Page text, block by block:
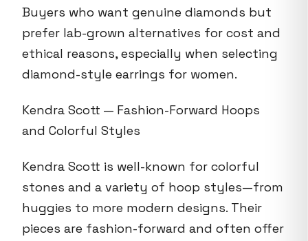
Buyers who want genuine diamonds but
prefer lab-grown alternatives for cost and
ethical reasons, especially when selecting
diamond-style earrings for women.
Kendra Scott — Fashion-Forward Hoops
and Colorful Styles
Kendra Scott is well-known for colorful
stones and a variety of hoop styles—from
huggies to more modern designs. Their
pieces are fashion-forward and often offer